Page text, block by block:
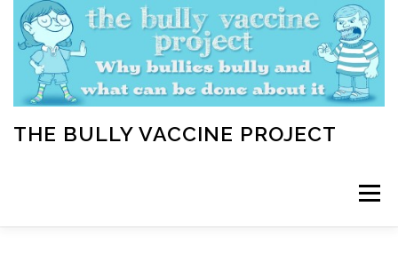
content
THE BULLY VACCINE PROJECT
Menu